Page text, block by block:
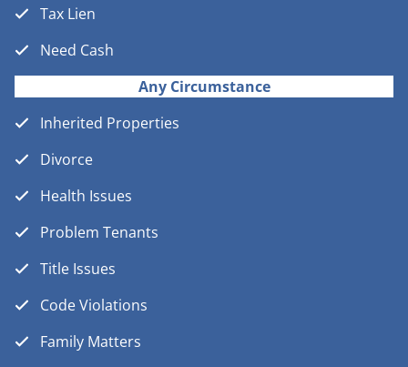
Tax Lien
Need Cash
Any Circumstance
Inherited Properties
Divorce
Health Issues
Problem Tenants
Title Issues
Code Violations
Family Matters